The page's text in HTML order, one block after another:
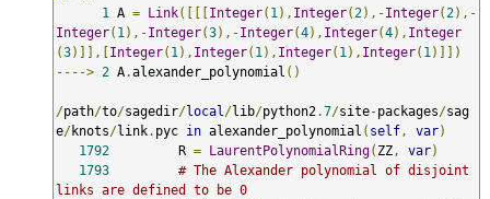
1
A = Link([[[Integer( 1 ), Integer( 2),-Integer( 2),-
Integer( 1 ),-Integer(3),-Integer(4), Integer(4), Integer
(3)]],[Integer( 1 ), Integer( 1 ), Integer( 1 ), Integer( 1 )]])
----> 2 A.alexander_polynomial ()
/path/to/sagedir/local /lib/python2.7/site-packages/sag
e/knots/link. pyc in alexander_polynomial ( self , var)
1792
         R
= LaurentPolynomialRing( ZZ , var)
1793
# The Alexander polynomial of disjoint
links are defined to be 0